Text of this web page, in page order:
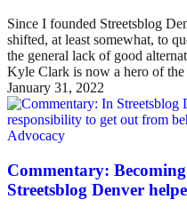
Since I founded Streetsblog
shifted, at least somewhat, to
the general lack of good
Kyle Clark is now a hero of the
January 31, 2022
Advocacy
Commentary:
Streetsblog Denver